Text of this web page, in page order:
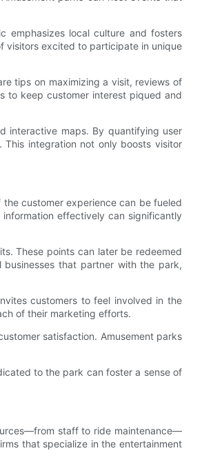
emphasizes local culture and fosters
visitors excited to participate in unique
tips on maximizing a visit, reviews of
to keep customer interest piqued and
interactive maps. By quantifying user
integration not only boosts visitor
customer experience can be fueled
effectively can significantly
These points can later be redeemed
that partner with the park,
customers to feel involved in the
of their marketing efforts.
satisfaction. Amusement parks
to the park can foster a sense of
staff to ride maintenance—
that specialize in the entertainment